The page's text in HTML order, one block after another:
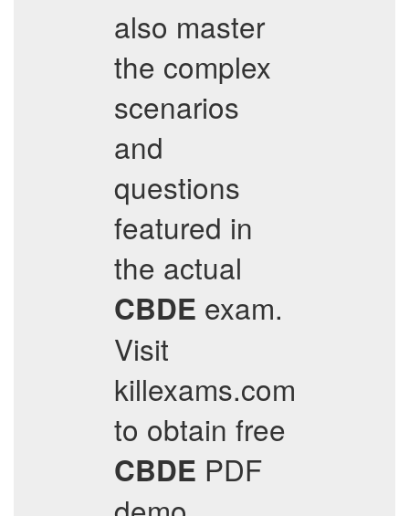
also master
the complex
scenarios
and
questions
featured in
the actual
CBDE exam.
Visit
killexams.com
to obtain free
CBDE PDF